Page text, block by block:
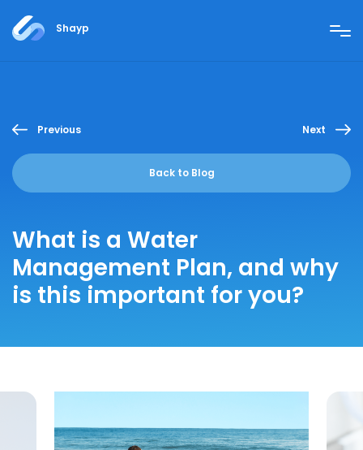
Shayp
EN
Previous
Back to Blog
Next
What is a Water
Management Plan, and why
is this important for you?